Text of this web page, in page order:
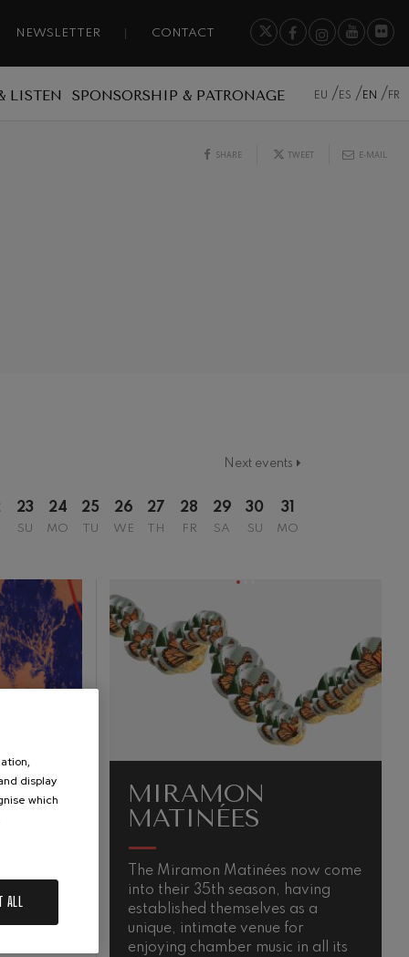
NEWSLETTER CONTACT
LISTEN SPONSORSHIP & PATRONAGE EU ES EN FR
SHARE TWEET E-MAIL
Next events
23
SU
24
MO
25
TU
26
WE
27
TH
28
FR
29
SA
30
SU
31
MO
MIRAMON
MATINÉES
The Miramon Matinées now come
into their 35th season, having
established themselves as a
unique, intimate venue for
enjoying chamber music in all its
display
which
ALL